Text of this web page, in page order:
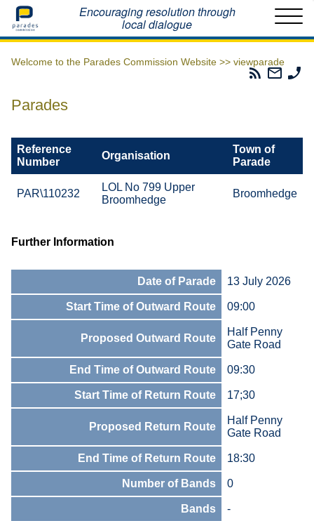
Home Encouraging resolution through
local dialogue
Welcome to the Parades Commission Website >> viewparade
Parades
Email
The
Parades
Reference
Number
Organisation
Town of
Parade
PAR\110232
LOL No 799 Upper
Broomhedge
Broomhedge
Further Information
Date of Parade 13 July 2026
Start Time of Outward Route 09:00
Proposed Outward Route
Half Penny
Gate Road
End Time of Outward Route 09:30
Start Time of Return Route 17;30
Proposed Return Route
Half Penny
Gate Road
End Time of Return Route 18:30
Number of Bands 0
Bands -